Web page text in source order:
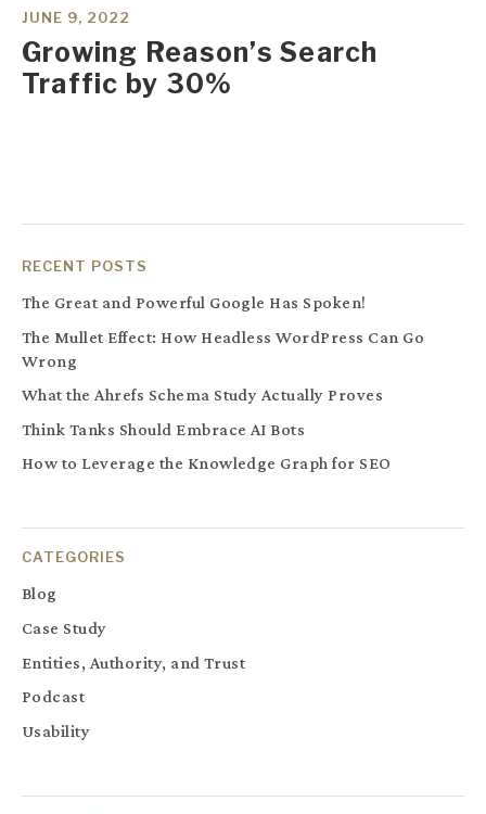
Growing Reason’s Search
Traffic by 30%
JUNE 9, 2022
RECENT POSTS
The Great and Powerful Google Has Spoken!
The Mullet Effect: How Headless WordPress Can Go
Wrong
What the Ahrefs Schema Study Actually Proves
Think Tanks Should Embrace AI Bots
How to Leverage the Knowledge Graph for SEO
CATEGORIES
Blog
Case Study
Entities, Authority, and Trust
Podcast
Usability